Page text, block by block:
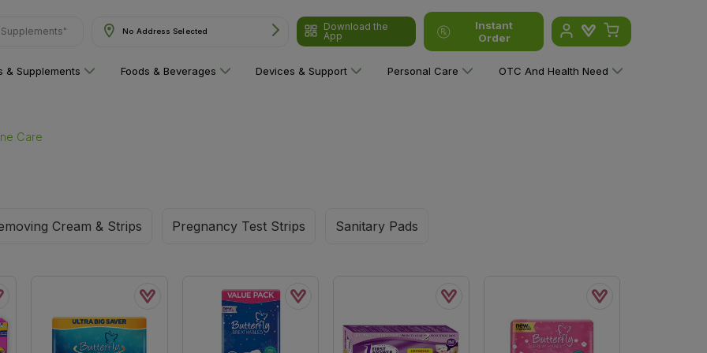
No Address Selected
Download the
App
Instant
Order
& Supplements Foods & Beverages Devices & Support Personal Care OTC And Health Need
Care
Cream & Strips Pregnancy Test Strips Sanitary Pads